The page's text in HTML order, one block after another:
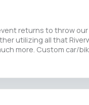
returns to throw
utilizing all that
more. Custom car/